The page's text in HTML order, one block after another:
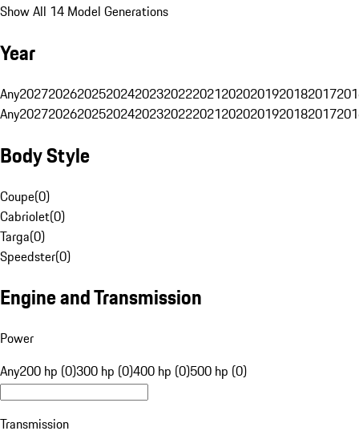
Show All 14 Model Generations
Year
Any20272026202520242023202220212020201920182017
Any20272026202520242023202220212020201920182017
Body Style
Coupe(0)
Cabriolet(0)
Targa(0)
Speedster(0)
Engine and Transmission
Power
Any200 hp (0)300 hp (0)400 hp (0)500 hp (0)
Transmission